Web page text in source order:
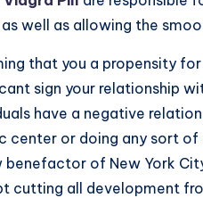
as well as allowing the
that you a propensity
sign your relationship
have a negative
center or doing any sort of
of New York
cutting all development